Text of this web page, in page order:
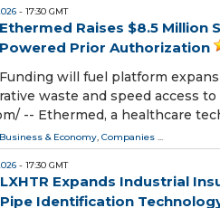
- 17:30 GMT
Ethermed Raises $8.5 Million
Powered Prior Authorization
Funding will fuel platform
waste and speed access to
-- Ethermed, a healthcare
Business & Economy, Companies ...
- 17:30 GMT
LXHTR Expands Industrial
Pipe Identification